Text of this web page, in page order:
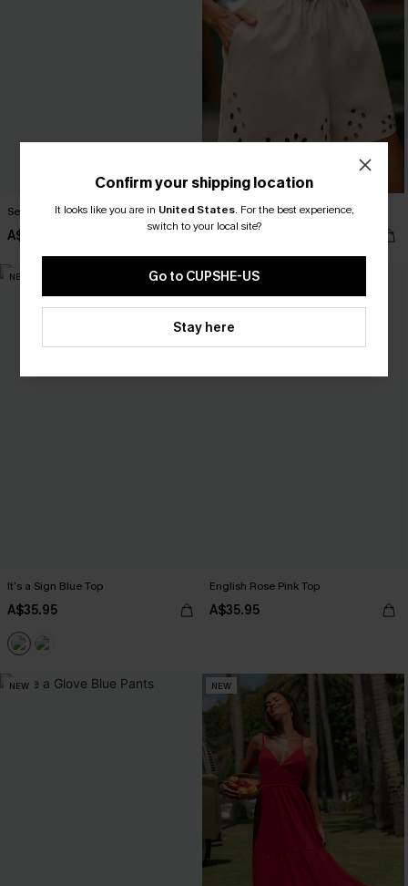
Secret Getaway Beige Top
A$37.95
Out of Character Beige Shorts
A$47.95
NEW
It’s a Sign Blue Top
A$35.95
NEW
English Rose Pink Top
A$35.95
NEW NEW
Confirm your shipping location
It looks like you are in United States. For the best experience,
switch to your local site?
Go to CUPSHE-US
Stay here